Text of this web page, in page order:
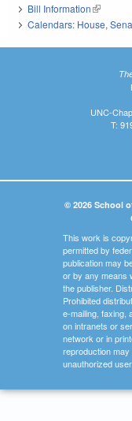
Bill Information(link is
Calendars: House,
UNC-
T:
© 2026 School
This work is
permitted by
publication may
or by any means
the publisher.
Prohibited
e-mailing, faxing,
on intranets or
network or in
reproduction
unauthorized user.